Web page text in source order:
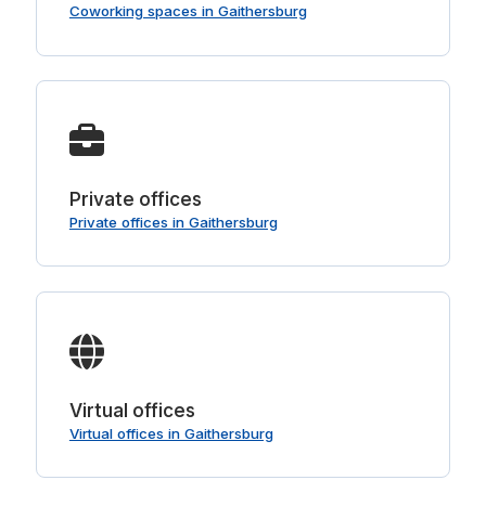
Coworking spaces in Gaithersburg
Private offices
Private offices in Gaithersburg
Virtual offices
Virtual offices in Gaithersburg